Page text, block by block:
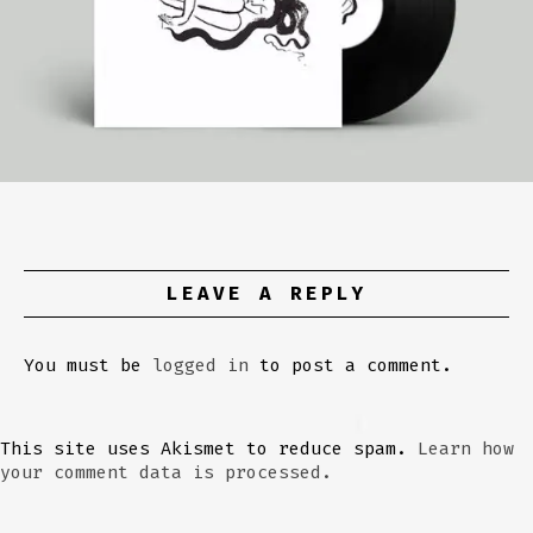
LEAVE A REPLY
You must be logged in to post a comment.
This site uses Akismet to reduce spam. Learn how
your comment data is processed.